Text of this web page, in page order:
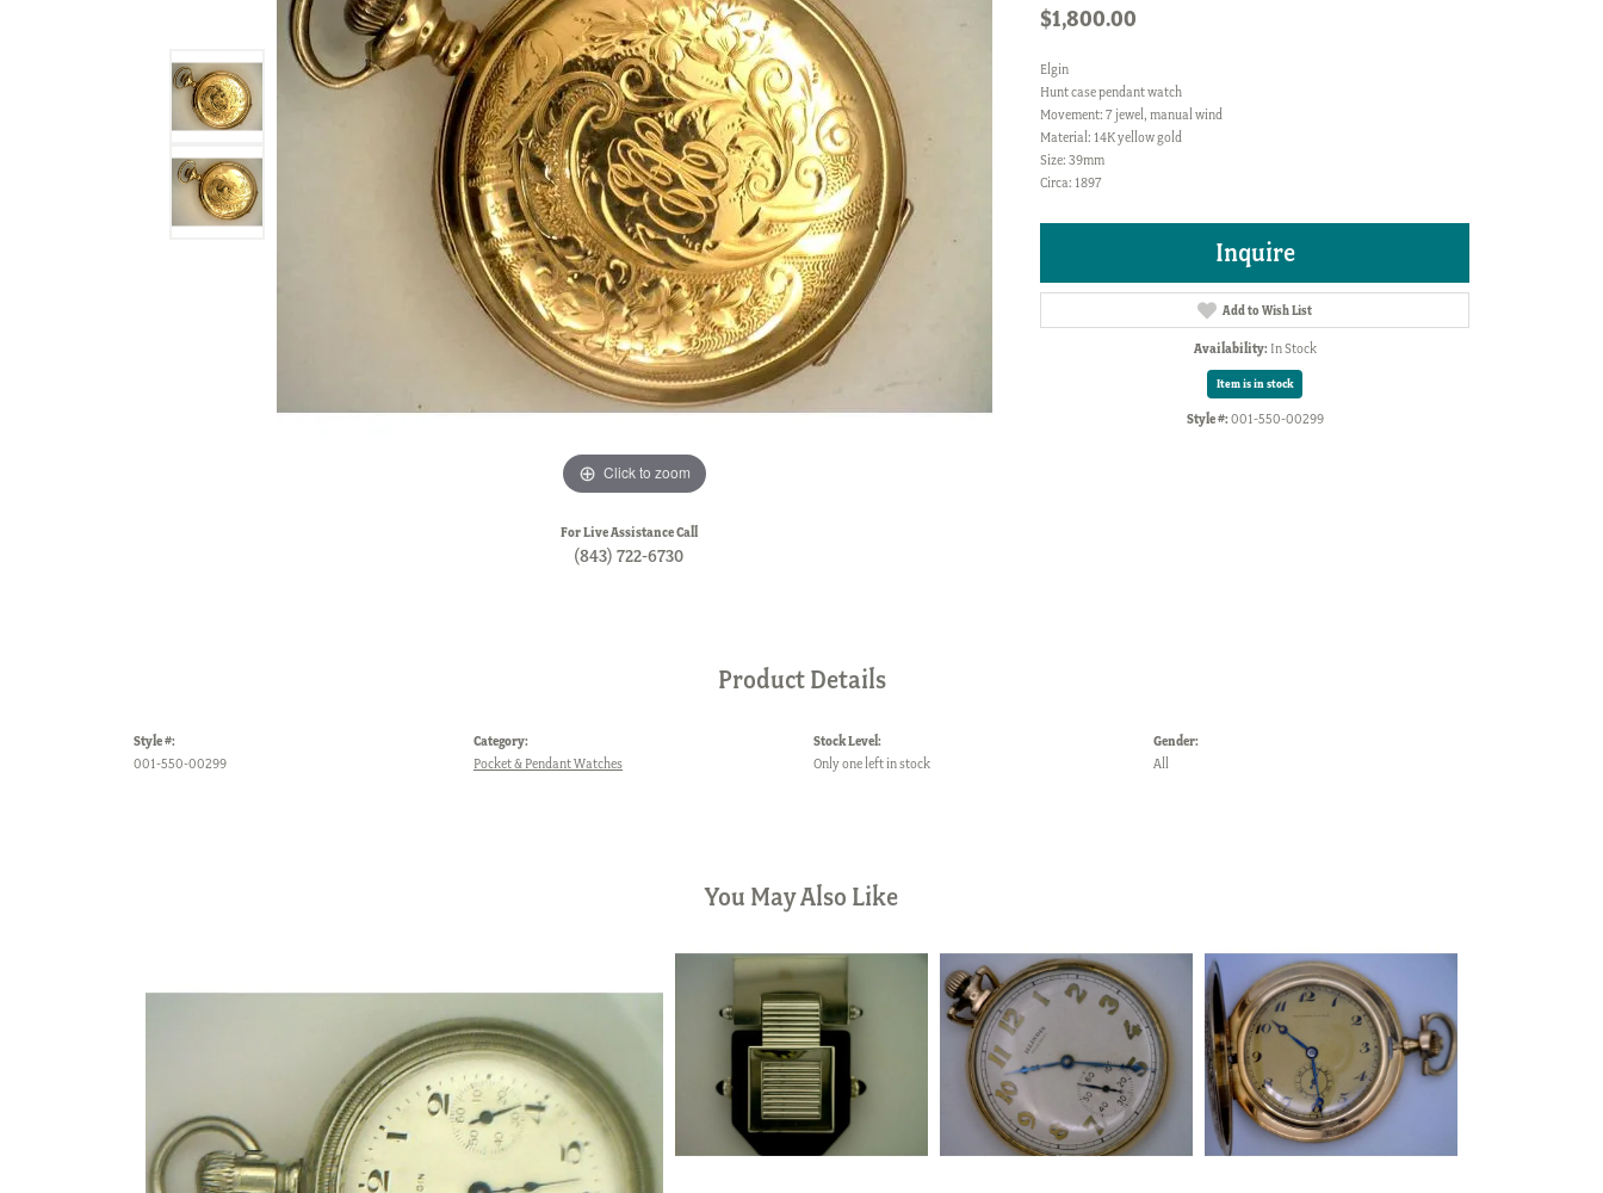
Click to zoom
For Live Assistance Call
(843) 722-6730
$1,800.00
Elgin
Hunt case pendant watch
Movement: 7 jewel, manual wind
Material: 14K yellow gold
Size: 39mm
Circa: 1897
Inquire
Add to Wish List
Availability: In Stock
Item is in stock
Style #: 001-550-00299
Product Details
Style #:
001-550-00299
Category:
Pocket & Pendant Watches
Stock Level:
Only one left in stock
Gender:
All
You May Also Like